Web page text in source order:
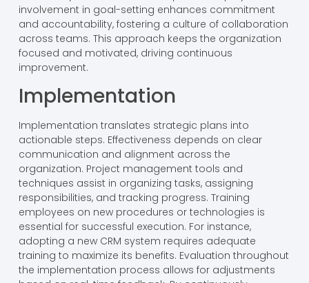
involvement in goal-setting enhances commitment
and accountability, fostering a culture of collaboration
across teams. This approach keeps the organization
focused and motivated, driving continuous
improvement.
Implementation
Implementation translates strategic plans into
actionable steps. Effectiveness depends on clear
communication and alignment across the
organization. Project management tools and
techniques assist in organizing tasks, assigning
responsibilities, and tracking progress. Training
employees on new procedures or technologies is
essential for successful execution. For instance,
adopting a new CRM system requires adequate
training to maximize its benefits. Evaluation throughout
the implementation process allows for adjustments